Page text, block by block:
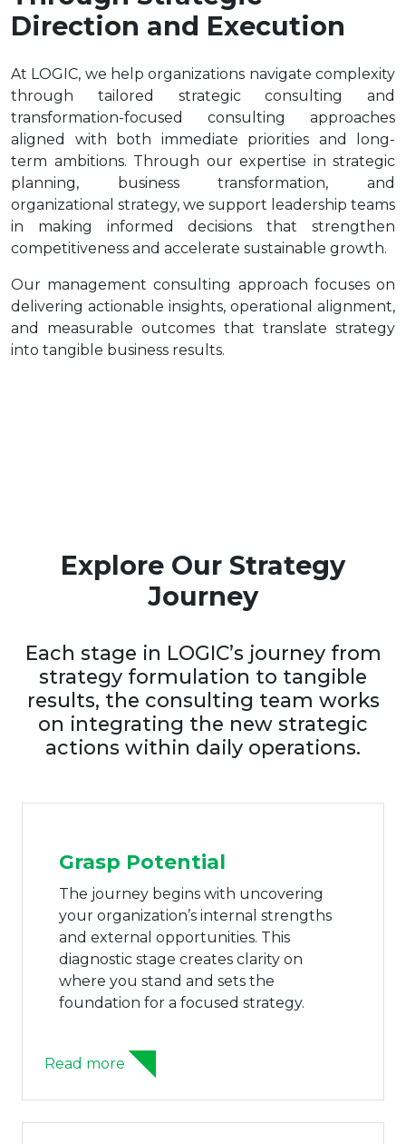
Direction and Execution
At LOGIC, we help organizations navigate complexity
through tailored strategic consulting and
transformation-focused consulting approaches
aligned with both immediate priorities and long-
term ambitions. Through our expertise in strategic
planning, business transformation, and
organizational strategy, we support leadership teams
in making informed decisions that strengthen
competitiveness and accelerate sustainable growth.
Our management consulting approach focuses on
delivering actionable insights, operational alignment,
and measurable outcomes that translate strategy
into tangible business results.
Explore Our Strategy
Journey
Each stage in LOGIC’s journey from
strategy formulation to tangible
results, the consulting team works
on integrating the new strategic
actions within daily operations.
Grasp Potential
The journey begins with uncovering
your organization’s internal strengths
and external opportunities. This
diagnostic stage creates clarity on
where you stand and sets the
foundation for a focused strategy.
Read more